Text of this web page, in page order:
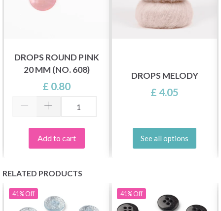
DROPS ROUND PINK
20 MM (NO. 608)
£ 0.80
Add to cart
DROPS MELODY
£ 4.05
See all options
RELATED PRODUCTS
41%Off 41%Off